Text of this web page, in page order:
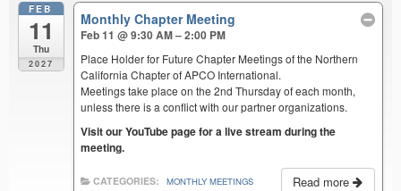
FEB
11
Thu
2027
Monthly Chapter Meeting
Feb 11 @ 9:30 AM – 2:00 PM
Place Holder for Future Chapter Meetings of the Northern
California Chapter of APCO International.
Meetings take place on the 2nd Thursday of each month,
unless there is a conflict with our partner organizations.
Visit our YouTube page for a live stream during the
meeting.
Read more
CATEGORIES: MONTHLY MEETINGS